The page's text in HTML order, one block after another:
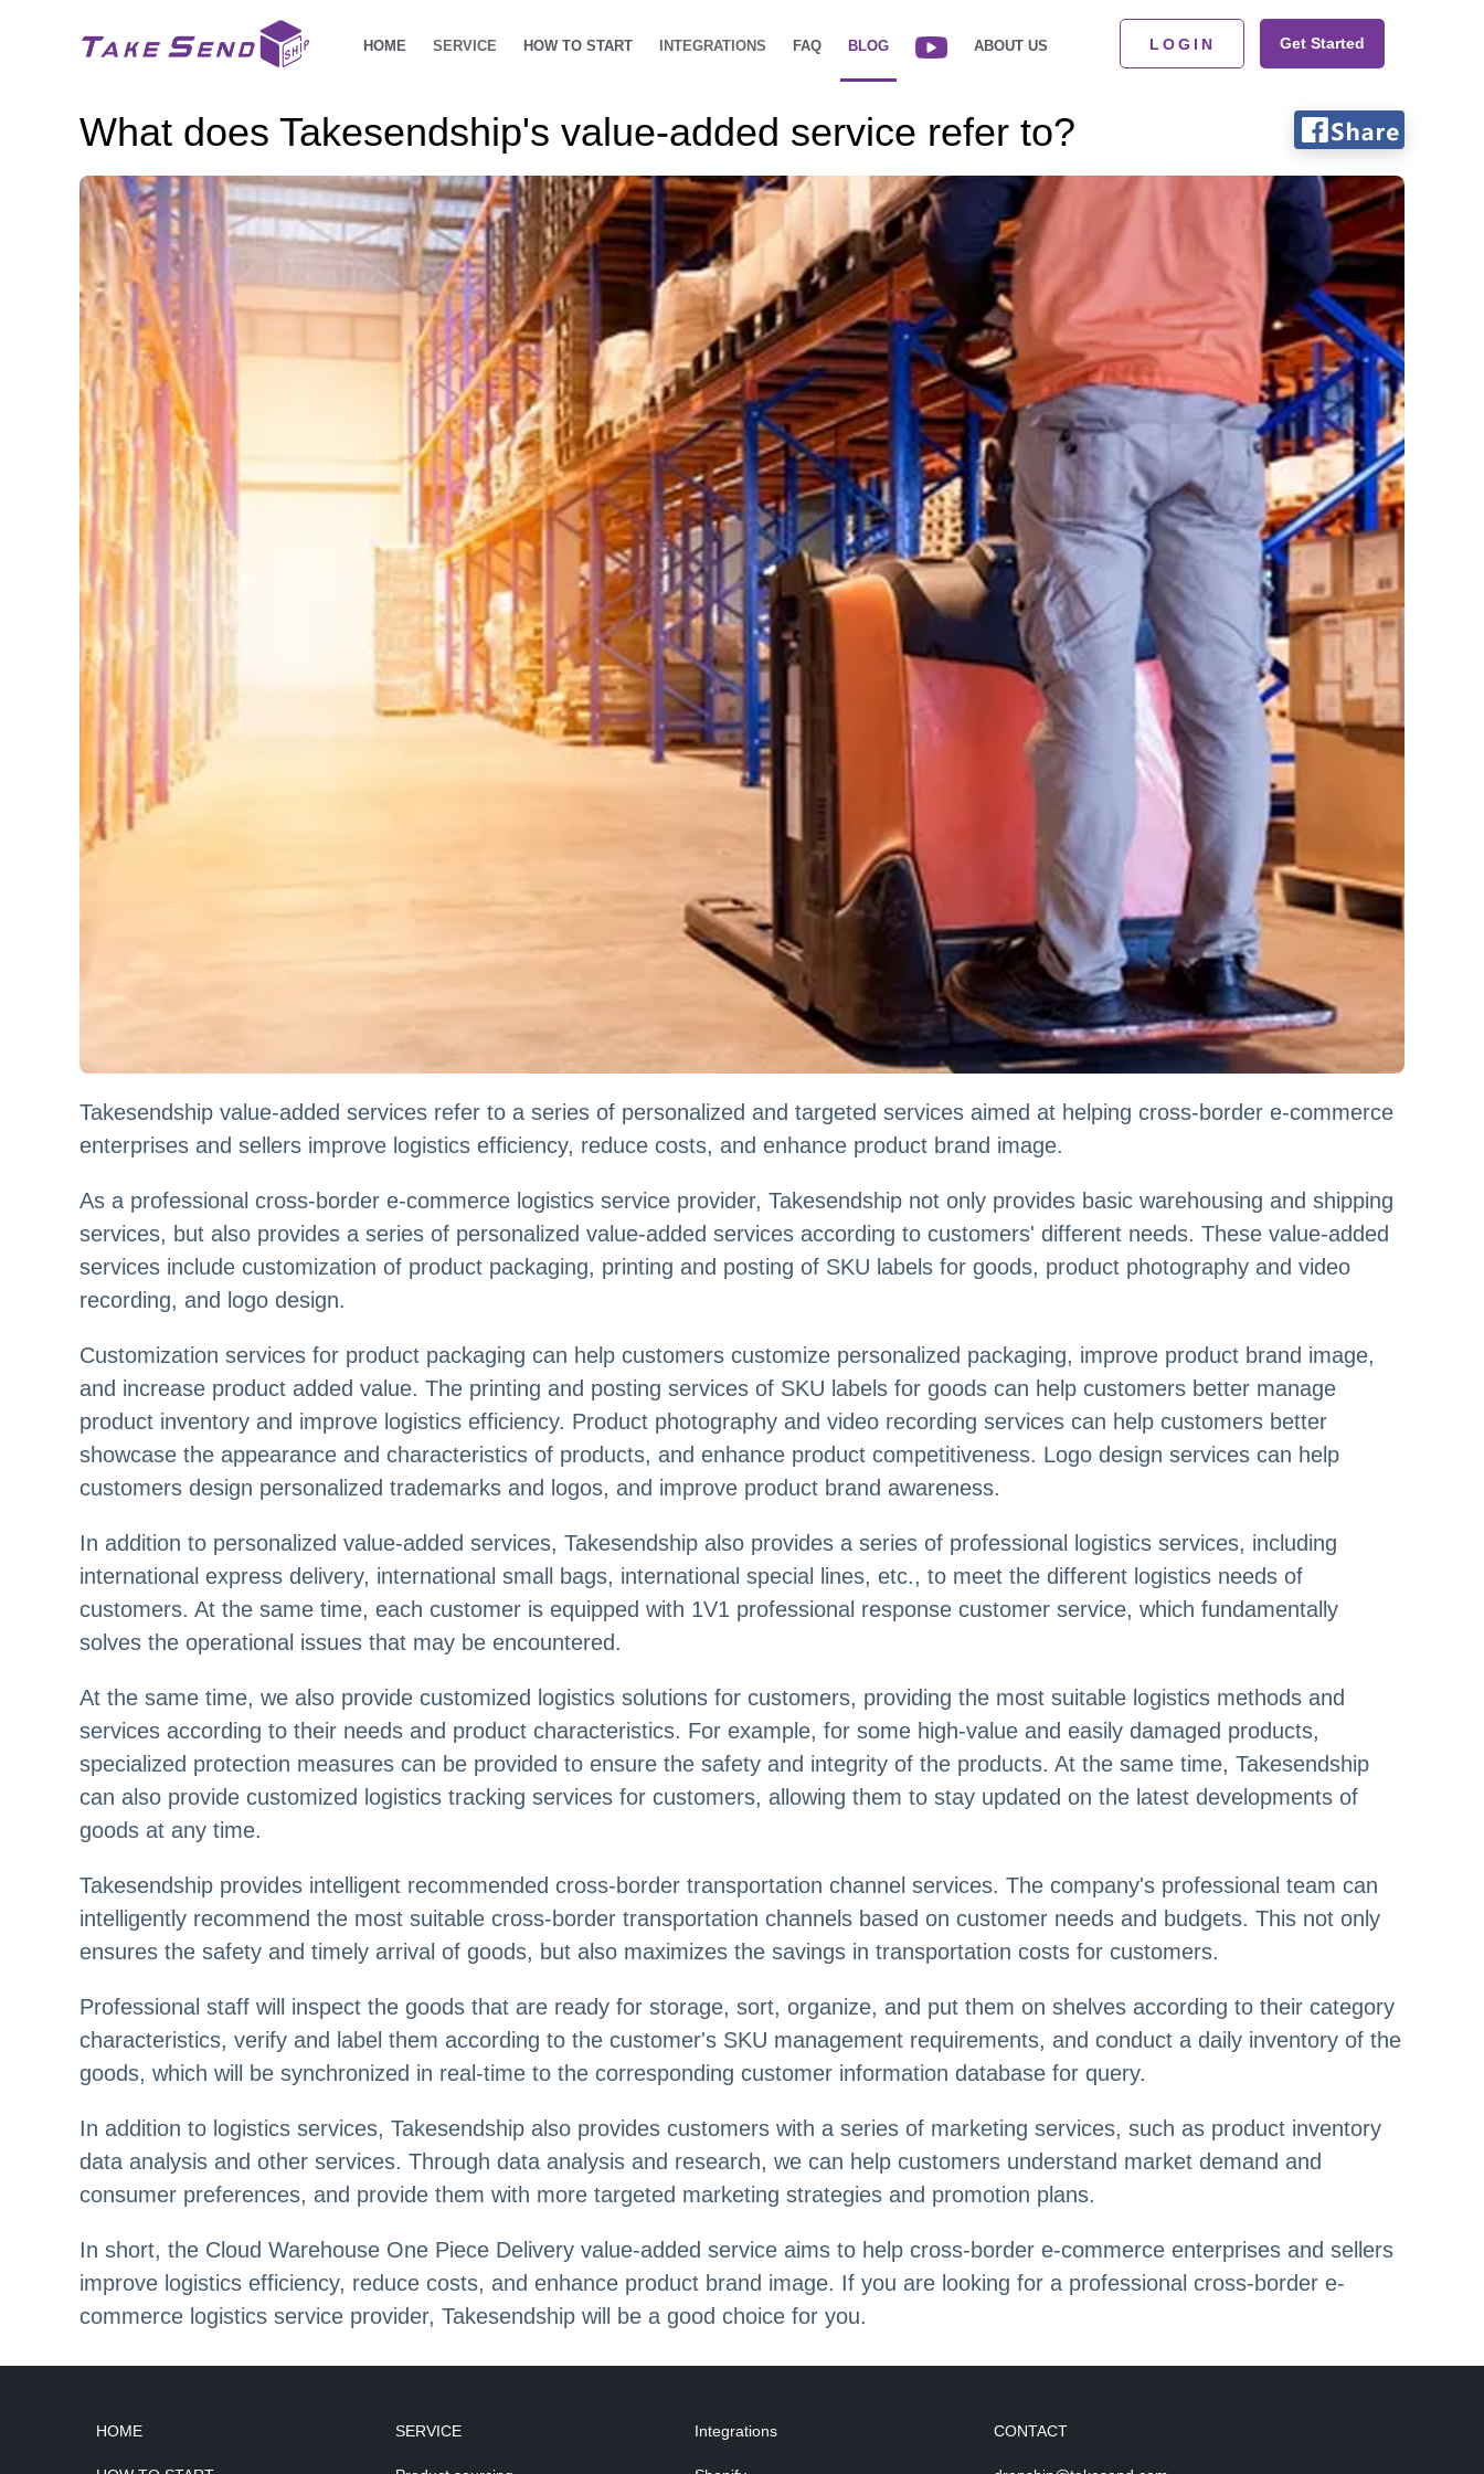
HOME SERVICE HOW TO START INTEGRATIONS FAQ BLOG ABOUT US LOGIN Get Started
What does Takesendship's value-added service refer to?
Takesendship value-added services refer to a series of personalized and targeted services aimed at helping cross-border e-commerce
enterprises and sellers improve logistics efficiency, reduce costs, and enhance product brand image.
As a professional cross-border e-commerce logistics service provider, Takesendship not only provides basic warehousing and shipping
services, but also provides a series of personalized value-added services according to customers' different needs. These value-added
services include customization of product packaging, printing and posting of SKU labels for goods, product photography and video
recording, and logo design.
Customization services for product packaging can help customers customize personalized packaging, improve product brand image,
and increase product added value. The printing and posting services of SKU labels for goods can help customers better manage
product inventory and improve logistics efficiency. Product photography and video recording services can help customers better
showcase the appearance and characteristics of products, and enhance product competitiveness. Logo design services can help
customers design personalized trademarks and logos, and improve product brand awareness.
In addition to personalized value-added services, Takesendship also provides a series of professional logistics services, including
international express delivery, international small bags, international special lines, etc., to meet the different logistics needs of
customers. At the same time, each customer is equipped with 1V1 professional response customer service, which fundamentally
solves the operational issues that may be encountered.
At the same time, we also provide customized logistics solutions for customers, providing the most suitable logistics methods and
services according to their needs and product characteristics. For example, for some high-value and easily damaged products,
specialized protection measures can be provided to ensure the safety and integrity of the products. At the same time, Takesendship
can also provide customized logistics tracking services for customers, allowing them to stay updated on the latest developments of
goods at any time.
Takesendship provides intelligent recommended cross-border transportation channel services. The company's professional team can
intelligently recommend the most suitable cross-border transportation channels based on customer needs and budgets. This not only
ensures the safety and timely arrival of goods, but also maximizes the savings in transportation costs for customers.
Professional staff will inspect the goods that are ready for storage, sort, organize, and put them on shelves according to their category
characteristics, verify and label them according to the customer's SKU management requirements, and conduct a daily inventory of the
goods, which will be synchronized in real-time to the corresponding customer information database for query.
In addition to logistics services, Takesendship also provides customers with a series of marketing services, such as product inventory
data analysis and other services. Through data analysis and research, we can help customers understand market demand and
consumer preferences, and provide them with more targeted marketing strategies and promotion plans.
In short, the Cloud Warehouse One Piece Delivery value-added service aims to help cross-border e-commerce enterprises and sellers
improve logistics efficiency, reduce costs, and enhance product brand image. If you are looking for a professional cross-border e-
commerce logistics service provider, Takesendship will be a good choice for you.
HOME SERVICE Integrations CONTACT